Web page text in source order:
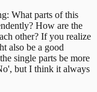
What parts of this
How are the
other? If you realize
also be a good
single parts be more
but I think it always